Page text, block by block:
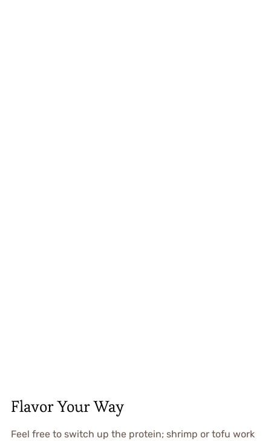
Flavor Your Way
Feel free to switch up the protein; shrimp or tofu work